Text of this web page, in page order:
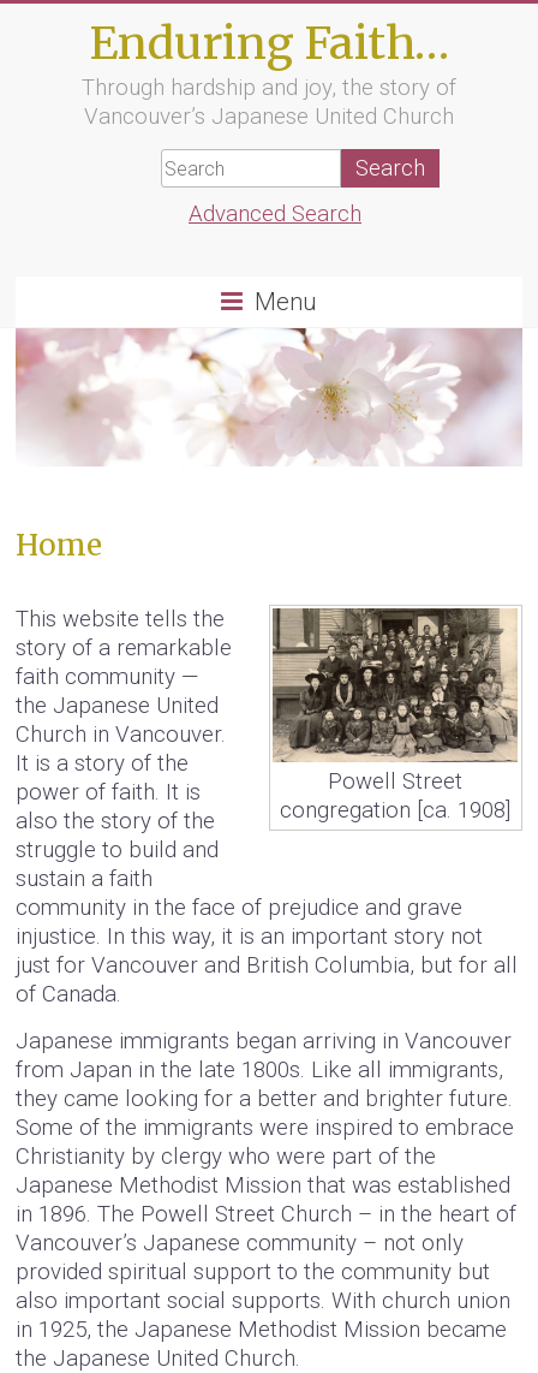
Enduring Faith…
Through hardship and joy, the story of
Vancouver’s Japanese United Church
Advanced Search
Menu
Home
Powell Street
congregation [ca. 1908]
This website tells the
story of a remarkable
faith community —
the Japanese United
Church in Vancouver.
It is a story of the
power of faith. It is
also the story of the
struggle to build and
sustain a faith
community in the face of prejudice and grave
injustice. In this way, it is an important story not
just for Vancouver and British Columbia, but for all
of Canada.
Japanese immigrants began arriving in Vancouver
from Japan in the late 1800s. Like all immigrants,
they came looking for a better and brighter future.
Some of the immigrants were inspired to embrace
Christianity by clergy who were part of the
Japanese Methodist Mission that was established
in 1896. The Powell Street Church – in the heart of
Vancouver’s Japanese community – not only
provided spiritual support to the community but
also important social supports. With church union
in 1925, the Japanese Methodist Mission became
the Japanese United Church.